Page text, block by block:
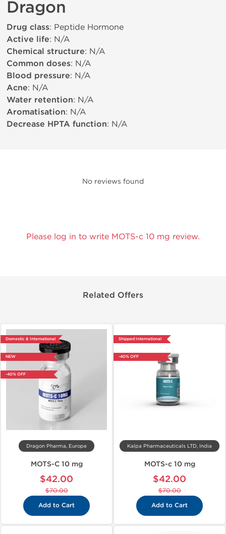
Dragon
Drug class: Peptide Hormone
Active life: N/A
Chemical structure: N/A
Common doses: N/A
Blood pressure: N/A
Acne: N/A
Water retention: N/A
Aromatisation: N/A
Decrease HPTA function: N/A
No reviews found
Please log in to write MOTS-c 10 mg review.
Related Offers
Domestic & International
NEW
-40% OFF
Dragon Pharma, Europe
MOTS-C 10 mg
$42.00
$70.00
Add to Cart
Shipped International
-40% OFF
Kalpa Pharmaceuticals LTD, India
MOTS-c 10 mg
$42.00
$70.00
Add to Cart